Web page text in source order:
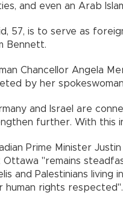
and even an Arab
57, is to serve as
Bennett.
Chancellor Angela
by her
and Israel are
further. With this
Prime Minister
Ottawa "remains
and Palestinians
human rights respected".